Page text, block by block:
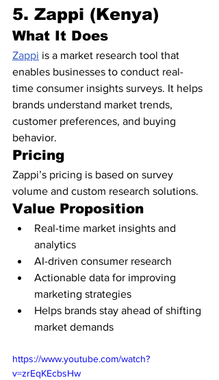
5. Zappi (Kenya)
What It Does
Zappi is a market research tool that
enables businesses to conduct real-
time consumer insights surveys. It helps
brands understand market trends,
customer preferences, and buying
behavior.
Pricing
Zappi’s pricing is based on survey
volume and custom research solutions.
Value Proposition
Real-time market insights and
analytics
AI-driven consumer research
Actionable data for improving
marketing strategies
Helps brands stay ahead of shifting
market demands
https://www.youtube.com/watch?
v=zrEqKEcbsHw